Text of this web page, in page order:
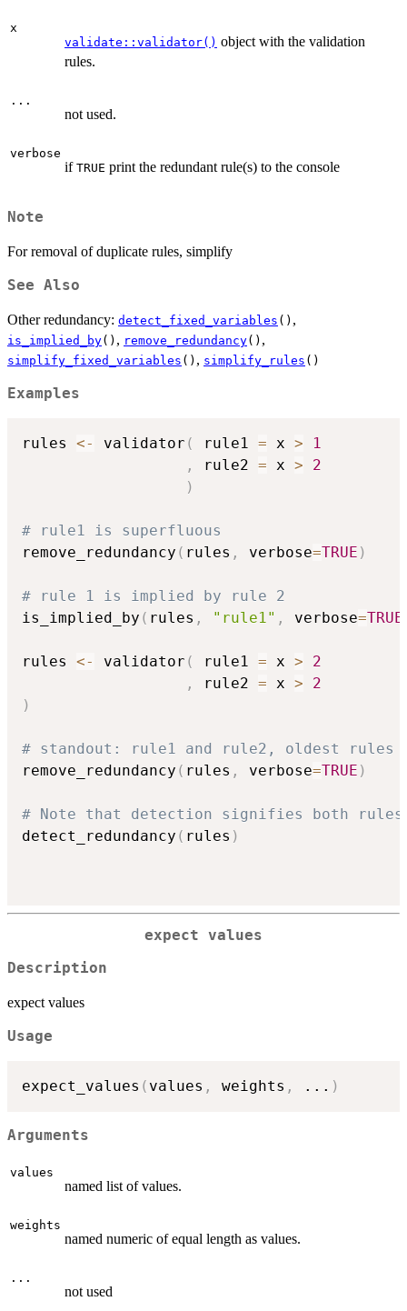
x
validate::validator() object with the validation
rules.
...
not used.
verbose
if TRUE print the redundant rule(s) to the console
Note
For removal of duplicate rules, simplify
See Also
Other redundancy: detect_fixed_variables () ,
is_implied_by() , remove_redundancy() ,
simplify_fixed_variables () , simplify_rules ()
Examples
rules <- validator ( rule1 = x >
1
,
rule2 = x >
2
)
# rule1 is superfluous
remove_redundancy ( rules , verbose=TRUE )
# rule 1 is implied by rule 2
is_implied_by ( rules , "rule1" , verbose=TRUE
rules <- validator ( rule1 = x >
2
,
rule2 = x >
2
)
# standout: rule1 and rule2, oldest rules
remove_redundancy ( rules , verbose=TRUE )
# Note that detection signifies both
detect_redundancy ( rules )
expect values
Description
expect values
Usage
expect_values ( values , weights , ... )
Arguments
values
named list of values.
weights
named numeric of equal length as values.
...
not used